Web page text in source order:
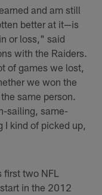
and am still
better at it—is
or loss," said
with the Raiders.
of games we lost,
we won the
same person.
sailing, same-
I kind of picked up,
first two NFL
in the 2012